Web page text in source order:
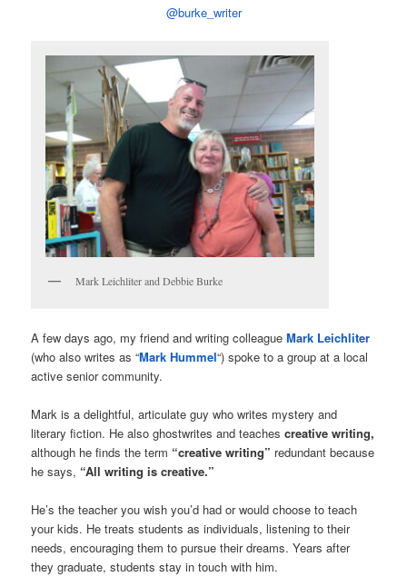
@burke_writer
Mark Leichliter and Debbie Burke
A few days ago, my friend and writing colleagueMark Leichliter
(who also writes as “Mark Hummel“) spoke to a group at a local
active senior community.
Mark is a delightful, articulate guy who writes mystery and
literary fiction. He also ghostwrites and teaches creative writing,
although he finds the term “creative writing” redundant because
he says, “All writing is creative.”
He’s the teacher you wish you’d had or would choose to teach
your kids. He treats students as individuals, listening to their
needs, encouraging them to pursue their dreams. Years after
they graduate, students stay in touch with him.